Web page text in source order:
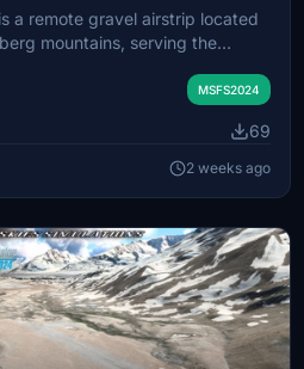
a remote gravel airstrip located
mountains, serving the
runways at 900 and 1200
red-rock landscapes and
strip. The area is also known for
MSFS2024
69
2 weeks ago